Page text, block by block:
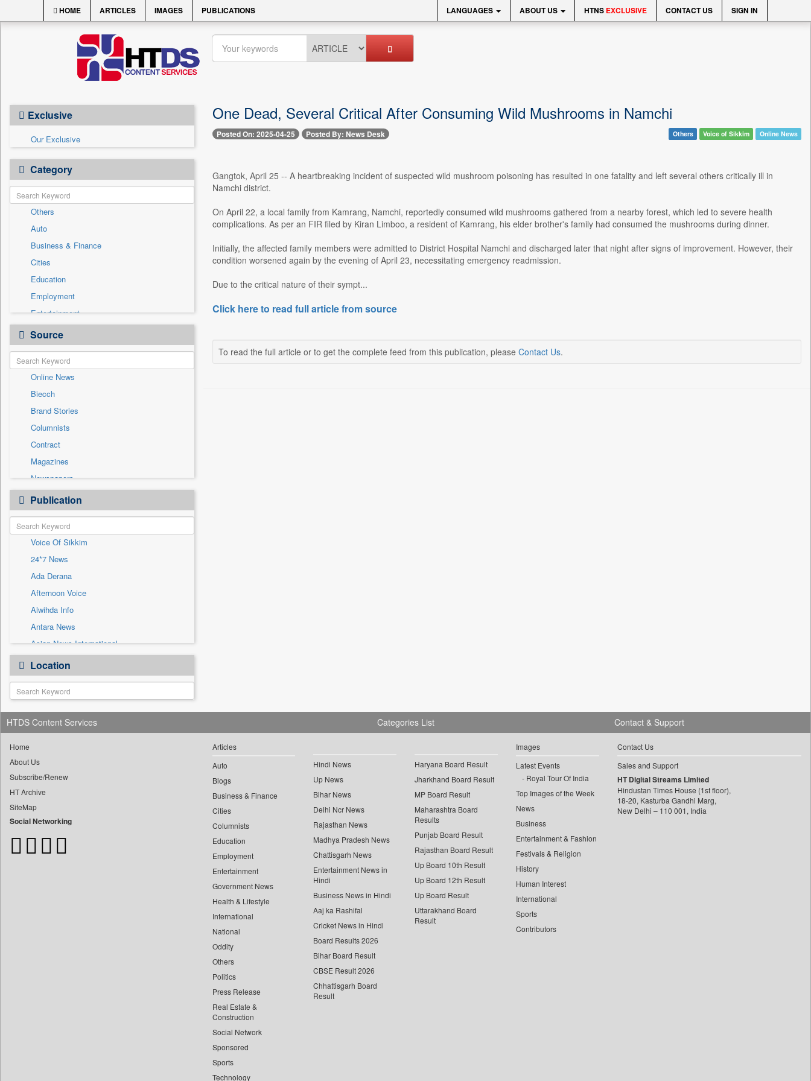
HOME ARTICLES IMAGES PUBLICATIONS LANGUAGES ABOUT US HTNS EXCLUSIVE CONTACT US SIGN IN
Exclusive
Our Exclusive
Category
Others
Auto
Business & Finance
Cities
Education
Employment
Entertainment
General News
Government News
Health & Lifestyle
International
National
Politics
Press Release
Real Estate & Construction
Sports
Technology
Travel
Source
Online News
Biecch
Brand Stories
Columnists
Contract
Magazines
Newspapers
Newswire
Patentwipo
Press Release
Sec
Solicitation
Publication
Voice Of Sikkim
24*7 News
Ada Derana
Afternoon Voice
Alwihda Info
Antara News
Asian News International
Astro Devam
Australian Government News
Autox
Bis Research
Bana Africa Gossips
Bang Gaming
Bang Showbiz
Bang Tech
Bangladesh Business News
Location
One Dead, Several Critical After Consuming Wild Mushrooms in Namchi
Posted On: 2025-04-25 Posted By: News Desk Others Voice of Sikkim Online News
Gangtok, April 25 -- A heartbreaking incident of suspected wild mushroom poisoning has resulted in one fatality and left several others critically ill in
Namchi district.
On April 22, a local family from Kamrang, Namchi, reportedly consumed wild mushrooms gathered from a nearby forest, which led to severe health
complications. As per an FIR filed by Kiran Limboo, a resident of Kamrang, his elder brother's family had consumed the mushrooms during dinner.
Initially, the affected family members were admitted to District Hospital Namchi and discharged later that night after signs of improvement. However, their
condition worsened again by the evening of April 23, necessitating emergency readmission.
Due to the critical nature of their sympt...
Click here to read full article from source
To read the full article or to get the complete feed from this publication, please Contact Us.
HTDS Content Services
Home
About Us
Subscribe/Renew
HT Archive
SiteMap
Social Networking
Categories List
Articles
Auto
Blogs
Business & Finance
Cities
Columnists
Education
Employment
Entertainment
Government News
Health & Lifestyle
International
National
Oddity
Others
Politics
Press Release
Real Estate &
Construction
Social Network
Sponsored
Sports
Technology
Hindi News
Up News
Bihar News
Delhi Ncr News
Rajasthan News
Madhya Pradesh News
Chattisgarh News
Entertainment News in
Hindi
Business News in Hindi
Aaj ka Rashifal
Cricket News in Hindi
Board Results 2026
Bihar Board Result
CBSE Result 2026
Chhattisgarh Board
Result
Haryana Board Result
Jharkhand Board Result
MP Board Result
Maharashtra Board
Results
Punjab Board Result
Rajasthan Board Result
Up Board 10th Result
Up Board 12th Result
Up Board Result
Uttarakhand Board
Result
Images
Latest Events
Royal Tour Of India
Top Images of the Week
News
Business
Entertainment & Fashion
Festivals & Religion
History
Human Interest
International
Sports
Contributors
Contact & Support
Contact Us
Sales and Support
HT Digital Streams Limited
Hindustan Times House (1st floor),
18-20, Kasturba Gandhi Marg,
New Delhi – 110 001, India